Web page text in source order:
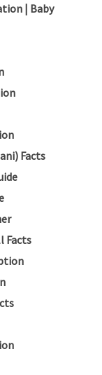
| Baby
Facts
Facts